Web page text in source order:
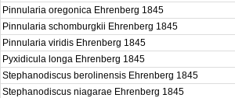
Pinnularia oregonica Ehrenberg 1845
Pinnularia schomburgkii Ehrenberg 1845
Pinnularia viridis Ehrenberg 1845
Pyxidicula longa Ehrenberg 1845
Stephanodiscus berolinensis Ehrenberg 1845
Stephanodiscus niagarae Ehrenberg 1845